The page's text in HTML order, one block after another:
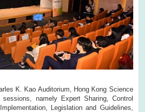
K. Kao Auditorium, Hong Kong Science
namely Expert Sharing, Control
Legislation and Guidelines,